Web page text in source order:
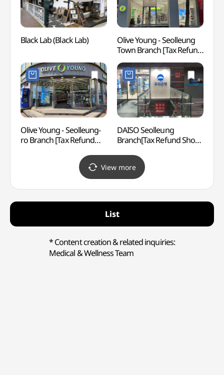
Black Lab (Black Lab)
Olive Young - Seolleung
Town Branch [Tax Refund
Shop](올리브영
선릉타운점)
Olive Young - Seolleung-
ro Branch [Tax Refund
DAISO Seolleung
Branch[Tax Refund Shop]
View more
List
* Content creation & related inquiries:
Medical & Wellness Team